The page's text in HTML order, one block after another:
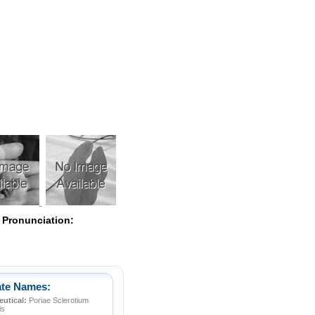
Pronunciation:
Names:
Poriae Sclerotium